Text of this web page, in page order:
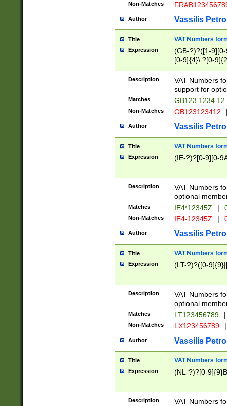
Non-Matches
Author Vassilis
Title VAT Numbers
Expression
(GB-?)?([1-
[0-9]{4}\ ?[0-
Description
VAT Numbers
support for
Matches GB123 1234 12
Non-Matches GB123123412
Author Vassilis
Title VAT Numbers
Expression (IE-?)?[0-9][0-
Description
VAT Numbers
optional
Matches IE4*12345Z |
Non-Matches IE4-12345Z |
Author Vassilis
Title VAT Numbers
Expression (LT-?)?([0-
Description
VAT Numbers
optional
Matches LT123456789 |
Non-Matches LX123456789 |
Author Vassilis
Title VAT Numbers
Expression (NL-?)?[0-
Description
VAT Numbers